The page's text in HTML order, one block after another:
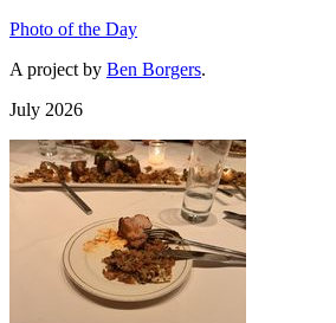
Photo of the Day
A project by Ben Borgers.
July 2026